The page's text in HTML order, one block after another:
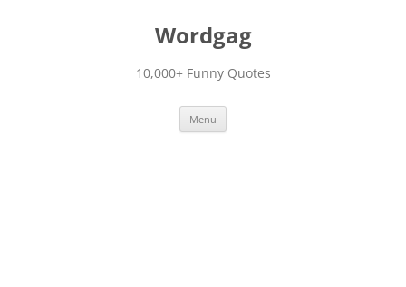
Wordgag
10,000+ Funny Quotes
Menu